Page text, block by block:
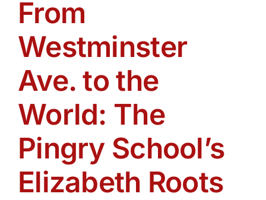
Media
Search
From
Westminster
Ave. to the
World: The
Pingry School’s
Elizabeth Roots